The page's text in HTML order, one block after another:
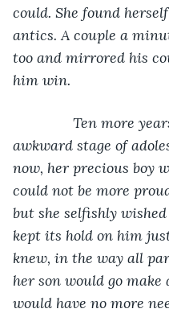
could. She found
antics. A couple a
too and mirrored his
him win.
Ten more years
awkward stage of
now, her precious boy
could not be more
but she selfishly
kept its hold on him
knew, in the way all
her son would go
would have no more